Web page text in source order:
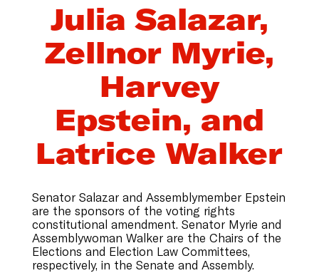
Julia Salazar,
Zellnor Myrie,
Harvey
Epstein, and
Latrice Walker
Senator Salazar and Assemblymember Epstein
are the sponsors of the voting rights
constitutional amendment. Senator Myrie and
Assemblywoman Walker are the Chairs of the
Elections and Election Law Committees,
respectively, in the Senate and Assembly.